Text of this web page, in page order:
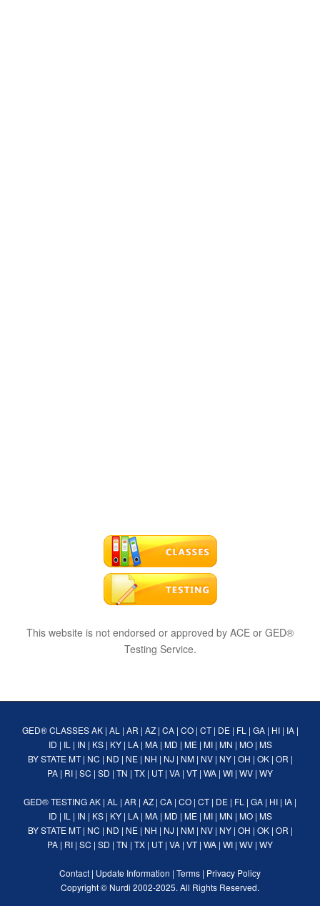
This website is not endorsed or approved by ACE or GED®
Testing Service.
GED® CLASSES AK| AL | AR | AZ| CA| CO| CT| DE| FL | GA| HI| IA|
ID | IL | IN | KS| KY| LA| MA| MD | ME| MI| MN | MO| MS
BY STATE MT| NC | ND | NE| NH | NJ | NM| NV| NY| OH | OK| OR |
PA | RI | SC | SD | TN | TX | UT| VA | VT| WA | WI | WV | WY
GED® TESTINGAK | AL | AR | AZ | CA | CO | CT| DE | FL | GA | HI | IA |
ID | IL | IN | KS| KY| LA| MA| MD | ME| MI| MN | MO| MS
BY STATE MT| NC | ND | NE| NH | NJ | NM| NV| NY| OH | OK| OR |
PA | RI | SC | SD | TN | TX | UT| VA | VT| WA | WI | WV | WY
Contact | Update Information | Terms | Privacy Policy
Copyright © Nurdi 2002-2025. All Rights Reserved.